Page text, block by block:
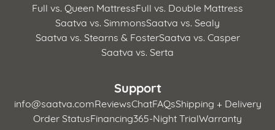
Full vs. Queen MattressFull vs. Double Mattress
Saatva vs. SimmonsSaatva vs. Sealy
Saatva vs. Stearns & FosterSaatva vs. Casper
Saatva vs. Serta
Support
info@saatva.comReviewsChatFAQsShipping + Delivery
Order StatusFinancing365-Night TrialWarranty